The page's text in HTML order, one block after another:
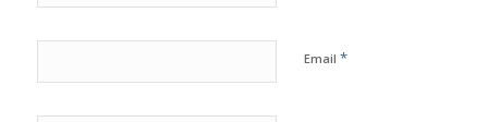
Email *